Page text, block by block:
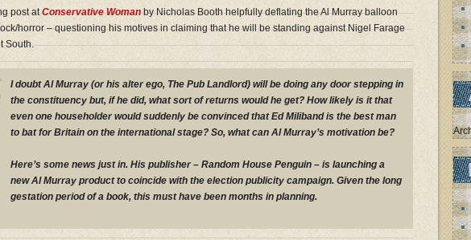
post atConservative Womanby Nicholas Booth helpfully deflating the Al Murray balloon
horror – questioning his motives in claiming that he will be standing against Nigel Farage
South.
I doubt Al Murray (or his alter ego, The Pub Landlord) will be doing any door stepping in
the constituency but, if he did, what sort of returns would he get? How likely is it that
even one householder would suddenly be convinced that Ed Miliband is the best man
to bat for Britain on the international stage? So, what can Al Murray’s motivation be?
Here’s some news just in. His publisher – Random House Penguin – is launching a
new Al Murray product to coincide with the election publicity campaign. Given the long
gestation period of a book, this must have been months in planning.